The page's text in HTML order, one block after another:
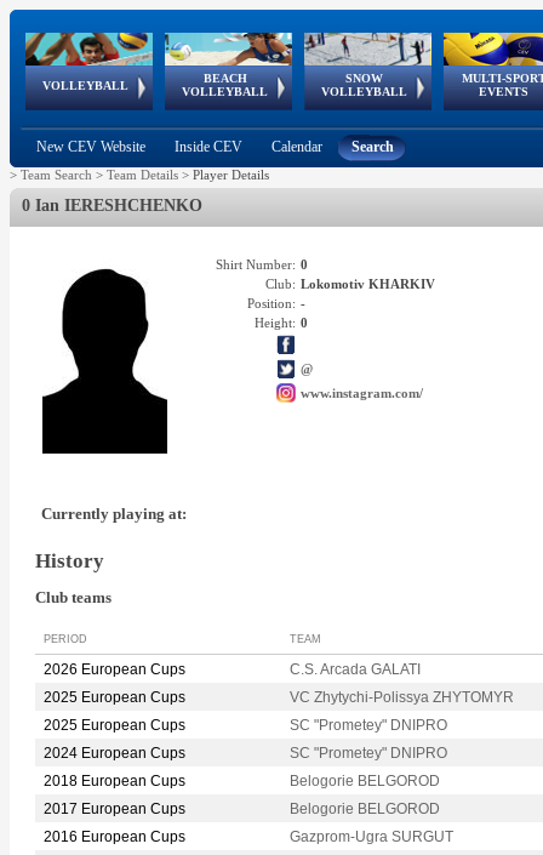
VOLLEYBALL
World Qualifications
BEACH
VOLLEYBALL
FIVB/CEV World Tour
Continental
Cup
SNOW
VOLLEYBALL
EuroSnowVolley
European
Tour
MULTI-
EVENTS
European
Championships
European
Games
European Youth
Olympic Festival
GSSE
New CEV Website Inside CEV Calendar Search
> Team Search > Team Details > Player Details
0 Ian IERESHCHENKO
Shirt Number: 0
Club: Lokomotiv KHARKIV
Position: -
Height: 0
@
www.instagram.com/
Currently playing at:
History
Club teams
PERIOD TEAM
2026 European Cups
C.S. Arcada GALATI
2025 European Cups
VC Zhytychi-Polissya ZHYTOMYR
2025 European Cups
SC "Prometey" DNIPRO
2024 European Cups
SC "Prometey" DNIPRO
2018 European Cups
Belogorie BELGOROD
2017 European Cups
Belogorie BELGOROD
2016 European Cups
Gazprom-Ugra SURGUT